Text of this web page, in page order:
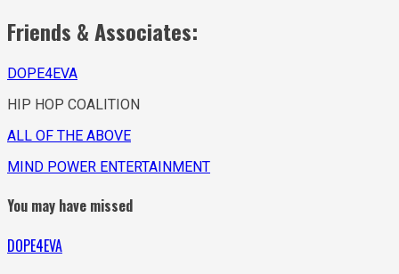
Friends & Associates:
DOPE4EVA
HIP HOP COALITION
ALL OF THE ABOVE
MIND POWER ENTERTAINMENT
You may have missed
DOPE4EVA